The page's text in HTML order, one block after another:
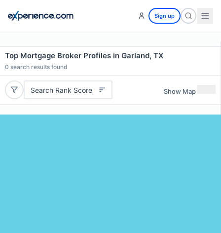
Sign up
Top Mortgage Broker Profiles in Garland, TX
0 search results found
Search Rank Score Show Map